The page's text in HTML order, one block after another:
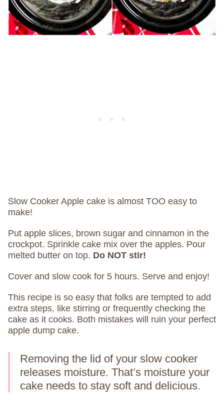
Slow Cooker Apple cake is almost TOO easy to
make!
Put apple slices, brown sugar and cinnamon in the
crockpot. Sprinkle cake mix over the apples. Pour
melted butter on top. Do NOT stir!
Cover and slow cook for 5 hours. Serve and enjoy!
This recipe is so easy that folks are tempted to add
extra steps, like stirring or frequently checking the
cake as it cooks. Both mistakes will ruin your perfect
apple dump cake.
Removing the lid of your slow cooker
releases moisture. That’s moisture your
cake needs to stay soft and delicious.